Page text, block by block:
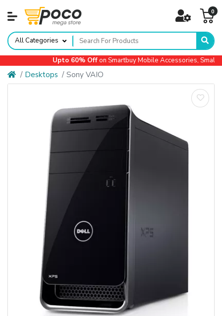
0
All Categories
Upto 60% Offon Smartbuy Mobile Accessories, Small
Desktops Sony VAIO